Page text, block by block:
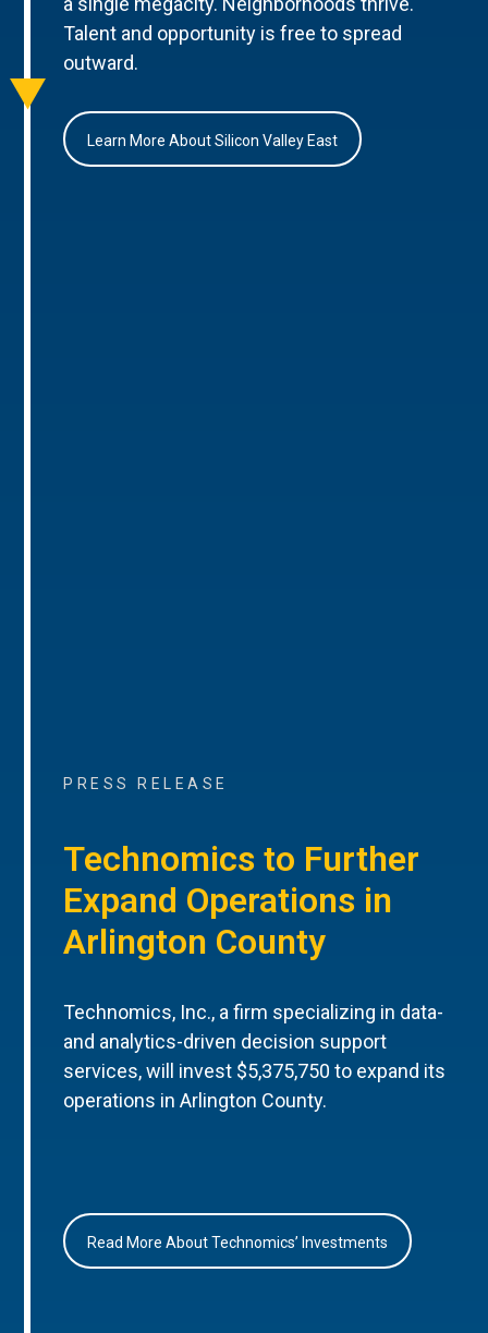
Talent and opportunity is free to spread
outward.
Learn More About Silicon Valley East
PRESS RELEASE
Technomics to Further
Expand Operations in
Arlington County
Technomics, Inc., a firm specializing in data-
and analytics-driven decision support
services, will invest $5,375,750 to expand its
operations in Arlington County.
Read More About Technomics’ Investments